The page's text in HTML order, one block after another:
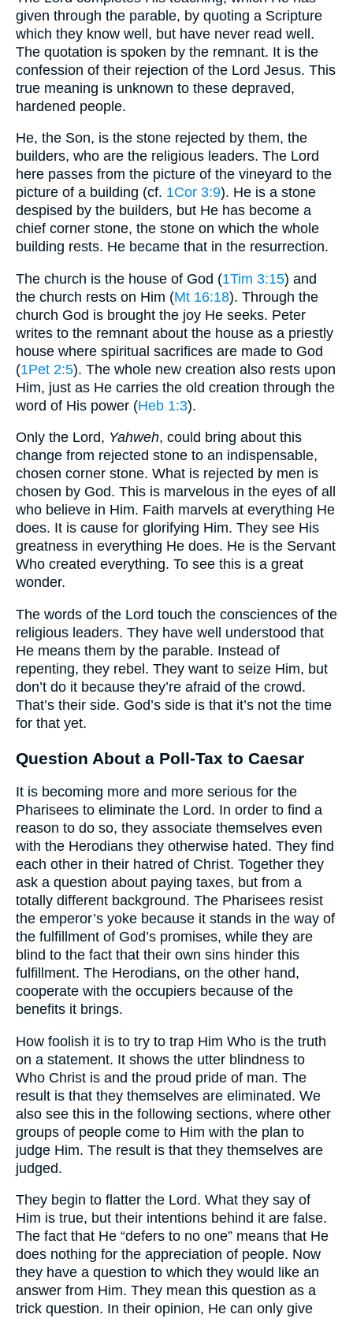
given through the parable, by quoting a Scripture
which they know well, but have never read well.
The quotation is spoken by the remnant. It is the
confession of their rejection of the Lord Jesus. This
true meaning is unknown to these depraved,
hardened people.
He, the Son, is the stone rejected by them, the
builders, who are the religious leaders. The Lord
here passes from the picture of the vineyard to the
picture of a building (cf. 1Cor 3:9). He is a stone
despised by the builders, but He has become a
chief corner stone, the stone on which the whole
building rests. He became that in the resurrection.
The church is the house of God (1Tim 3:15) and
the church rests on Him (Mt 16:18). Through the
church God is brought the joy He seeks. Peter
writes to the remnant about the house as a priestly
house where spiritual sacrifices are made to God
(1Pet 2:5). The whole new creation also rests upon
Him, just as He carries the old creation through the
word of His power (Heb 1:3).
Only the Lord, Yahweh, could bring about this
change from rejected stone to an indispensable,
chosen corner stone. What is rejected by men is
chosen by God. This is marvelous in the eyes of all
who believe in Him. Faith marvels at everything He
does. It is cause for glorifying Him. They see His
greatness in everything He does. He is the Servant
Who created everything. To see this is a great
wonder.
The words of the Lord touch the consciences of the
religious leaders. They have well understood that
He means them by the parable. Instead of
repenting, they rebel. They want to seize Him, but
don’t do it because they’re afraid of the crowd.
That’s their side. God’s side is that it’s not the time
for that yet.
Question About a Poll-Tax to Caesar
It is becoming more and more serious for the
Pharisees to eliminate the Lord. In order to find a
reason to do so, they associate themselves even
with the Herodians they otherwise hated. They find
each other in their hatred of Christ. Together they
ask a question about paying taxes, but from a
totally different background. The Pharisees resist
the emperor’s yoke because it stands in the way of
the fulfillment of God’s promises, while they are
blind to the fact that their own sins hinder this
fulfillment. The Herodians, on the other hand,
cooperate with the occupiers because of the
benefits it brings.
How foolish it is to try to trap Him Who is the truth
on a statement. It shows the utter blindness to
Who Christ is and the proud pride of man. The
result is that they themselves are eliminated. We
also see this in the following sections, where other
groups of people come to Him with the plan to
judge Him. The result is that they themselves are
judged.
They begin to flatter the Lord. What they say of
Him is true, but their intentions behind it are false.
The fact that He “defers to no one” means that He
does nothing for the appreciation of people. Now
they have a question to which they would like an
answer from Him. They mean this question as a
trick question. In their opinion, He can only give